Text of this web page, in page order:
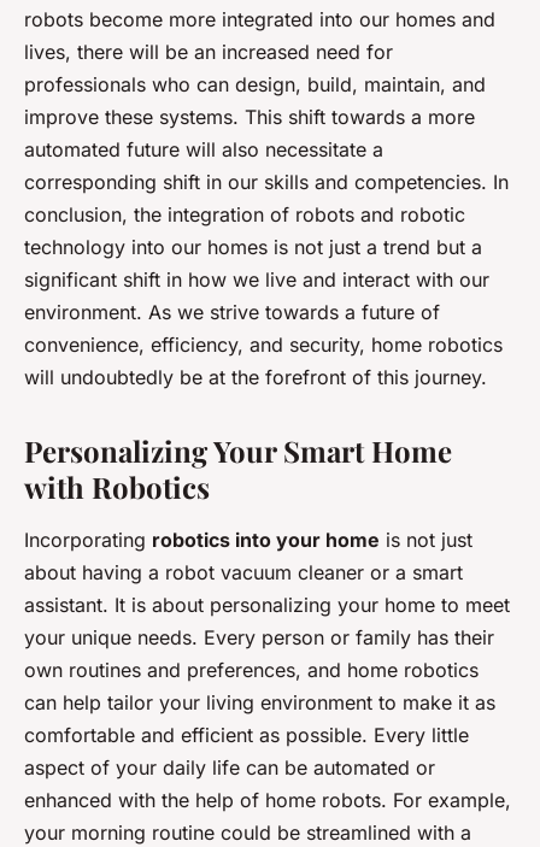
robots become more integrated into our homes and
lives, there will be an increased need for
professionals who can design, build, maintain, and
improve these systems. This shift towards a more
automated future will also necessitate a
corresponding shift in our skills and competencies. In
conclusion, the integration of robots and robotic
technology into our homes is not just a trend but a
significant shift in how we live and interact with our
environment. As we strive towards a future of
convenience, efficiency, and security, home robotics
will undoubtedly be at the forefront of this journey.
Personalizing Your Smart Home
with Robotics
Incorporating robotics into your home is not just
about having a robot vacuum cleaner or a smart
assistant. It is about personalizing your home to meet
your unique needs. Every person or family has their
own routines and preferences, and home robotics
can help tailor your living environment to make it as
comfortable and efficient as possible. Every little
aspect of your daily life can be automated or
enhanced with the help of home robots. For example,
your morning routine could be streamlined with a